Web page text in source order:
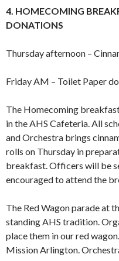
4. HOMECOMING
DONATIONS
Thursday afternoon –
Friday AM – Toilet Paper
The Homecoming
in the AHS Cafeteria. All
and Orchestra brings
rolls on Thursday in
breakfast. Officers will be
encouraged to attend the
The Red Wagon parade at
standing AHS tradition.
place them in our red
Mission Arlington.